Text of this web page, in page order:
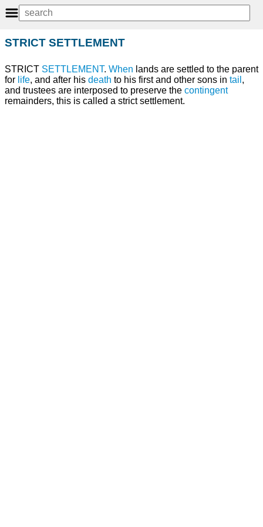
STRICT SETTLEMENT
STRICT SETTLEMENT. When lands are settled to the parent
for life, and after his death to his first and other sons in tail ,
and trustees are interposed to preserve the contingent
remainders, this is called a strict settlement.